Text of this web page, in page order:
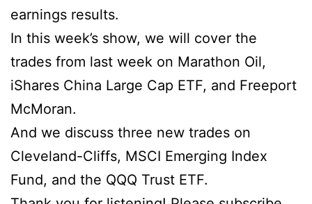
earnings results.
In this week’s show, we will cover the
trades from last week on Marathon Oil,
iShares China Large Cap ETF, and Freeport
McMoran.
And we discuss three new trades on
Cleveland-Cliffs, MSCI Emerging Index
Fund, and the QQQ Trust ETF.